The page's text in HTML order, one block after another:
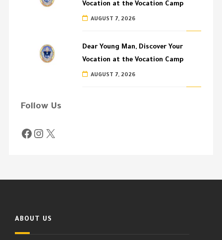
Vocation at the Vocation Camp
AUGUST 7, 2026
Dear Young Man, Discover Your
Vocation at the Vocation Camp
AUGUST 7, 2026
Follow Us
ABOUT US